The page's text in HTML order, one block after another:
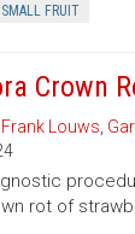
SMALL FRUIT
Crown
Frank Louws,
rot of